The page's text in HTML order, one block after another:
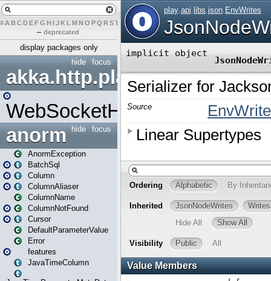
# A BCDEFG H IJK L MN O PQ RST U W X Y Z
– deprecated
display packages only
focus
hide
akka.http.play
WebSocketHandler
focus
hide
anorm
AnormException
BatchSql
Column
ColumnAliaser
ColumnName
ColumnNotFound
Cursor
DefaultParameterValue
Error
features
JavaTimeColumn